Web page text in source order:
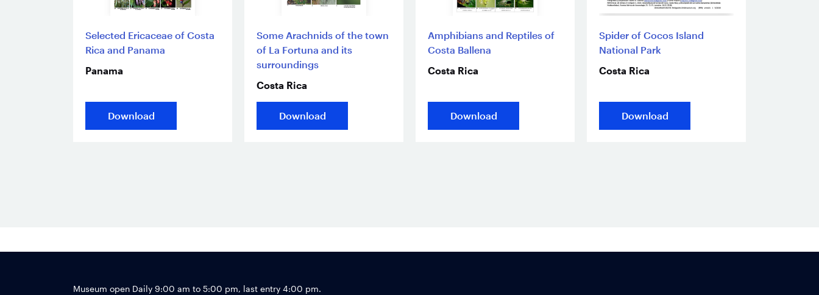
Selected Ericaceae of Costa
Rica and Panama
Panama
Download
Some Arachnids of the town
of La Fortuna and its
surroundings
Costa Rica
Download
Amphibians and Reptiles of
Costa Ballena
Costa Rica
Download
Spider of Cocos Island
National Park
Costa Rica
Download
Museum open Daily 9:00 am to 5:00 pm, last entry 4:00 pm.